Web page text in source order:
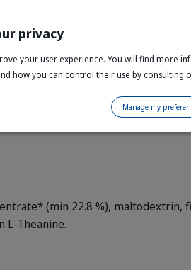
(min 22.8 %), maltodextrin,
L-Theanine.
privacy
your user experience. You will find more
how you can control their use by consulting
Manage my